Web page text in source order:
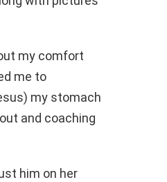
my comfort
me to
my stomach
and coaching
him on her